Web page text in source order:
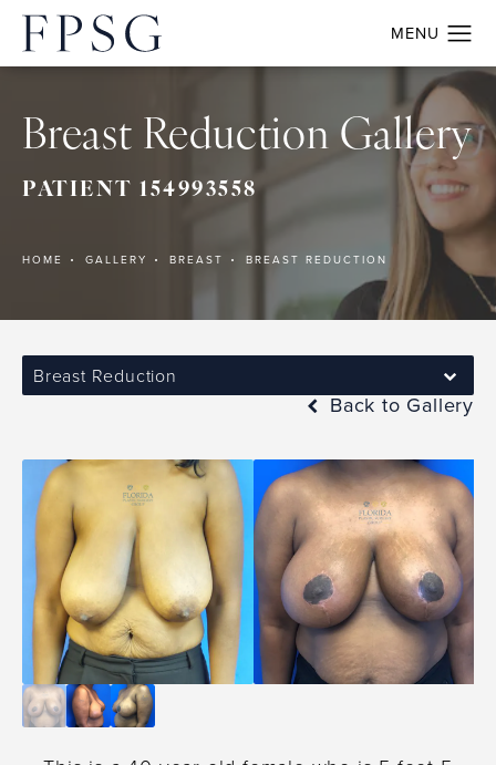
Breast Reduction Gallery
PATIENT 154993558
HOME GALLERY BREAST BREAST REDUCTION
Breast Reduction
Back to Gallery